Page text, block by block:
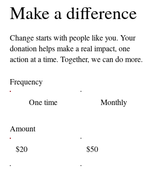
Make a difference
Change starts with people like you. Your
donation helps make a real impact, one
action at a time. Together, we can do more.
Frequency
One time
Monthly
Amount
$20
$50